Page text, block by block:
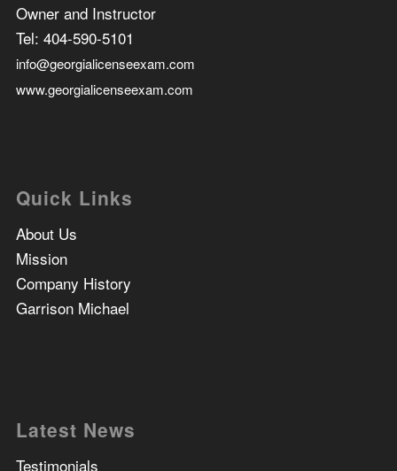
Owner and Instructor
Tel: 404-590-5101
info@georgialicenseexam.com
www.georgialicenseexam.com
Quick Links
About Us
Mission
Company History
Garrison Michael
Latest News
Testimonials